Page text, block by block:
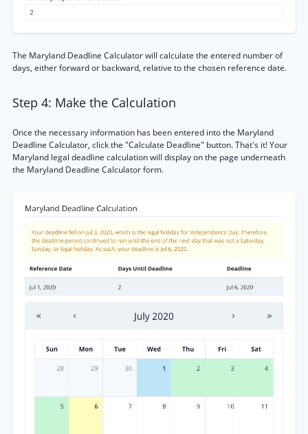
The Maryland Deadline Calculator will calculate the entered number of
days, either forward or backward, relative to the chosen reference date.
Step 4: Make the Calculation
Once the necessary information has been entered into the Maryland
Deadline Calculator, click the "Calculate Deadline" button. That's it! Your
Maryland legal deadline calculation will display on the page underneath
the Maryland Deadline Calculator form.